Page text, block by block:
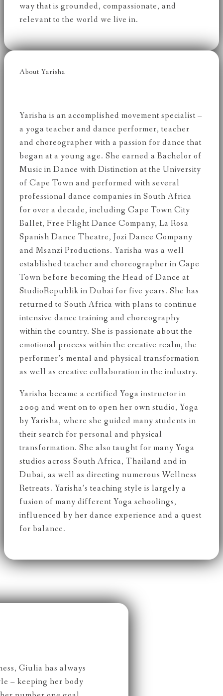
way that is grounded, compassionate, and
relevant to the world we live in.
About Yarisha
Yarisha is an accomplished movement specialist –
a yoga teacher and dance performer, teacher
and choreographer with a passion for dance that
began at a young age. She earned a Bachelor of
Music in Dance with Distinction at the University
of Cape Town and performed with several
professional dance companies in South Africa
for over a decade, including Cape Town City
Ballet, Free Flight Dance Company, La Rosa
Spanish Dance Theatre, Jozi Dance Company
and Msanzi Productions. Yarisha was a well
established teacher and choreographer in Cape
Town before becoming the Head of Dance at
StudioRepublik in Dubai for five years. She has
returned to South Africa with plans to continue
intensive dance training and choreography
within the country. She is passionate about the
emotional process within the creative realm, the
performer’s mental and physical transformation
as well as creative collaboration in the industry.
Yarisha became a certified Yoga instructor in
2009 and went on to open her own studio, Yoga
by Yarisha, where she guided many students in
their search for personal and physical
transformation. She also taught for many Yoga
studios across South Africa, Thailand and in
Dubai, as well as directing numerous Wellness
Retreats. Yarisha’s teaching style is largely a
fusion of many different Yoga schoolings,
influenced by her dance experience and a quest
for balance.
Giulia has always
– keeping her body